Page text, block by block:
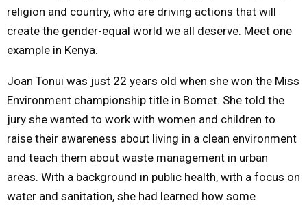
E
N
U
religion and country, who are driving actions that will
create the gender-equal world we all deserve. Meet one
example in Kenya.
Joan Tonui was just 22 years old when she won the Miss
Environment championship title in Bomet. She told the
jury she wanted to work with women and children to
raise their awareness about living in a clean environment
and teach them about waste management in urban
areas. With a background in public health, with a focus on
water and sanitation, she had learned how some